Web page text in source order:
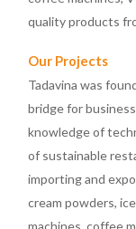
quality products
Our Projects
Tadavina was
bridge for
knowledge of
of sustainable
importing and
cream powders,
machines, coffee